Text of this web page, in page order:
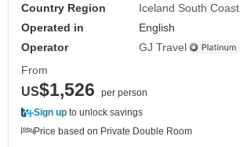
Country Region
Iceland South Coast
Operated in
English
Operator
GJ Travel
From
US$1,526
per person
Sign up to unlock savings
Price based on Private Double Room